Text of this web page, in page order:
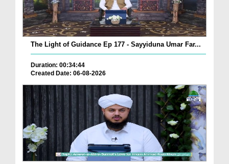
The Light of Guidance Ep 177 - Sayyiduna Umar Far...
Duration: 00:34:44
Created Date: 06-08-2026